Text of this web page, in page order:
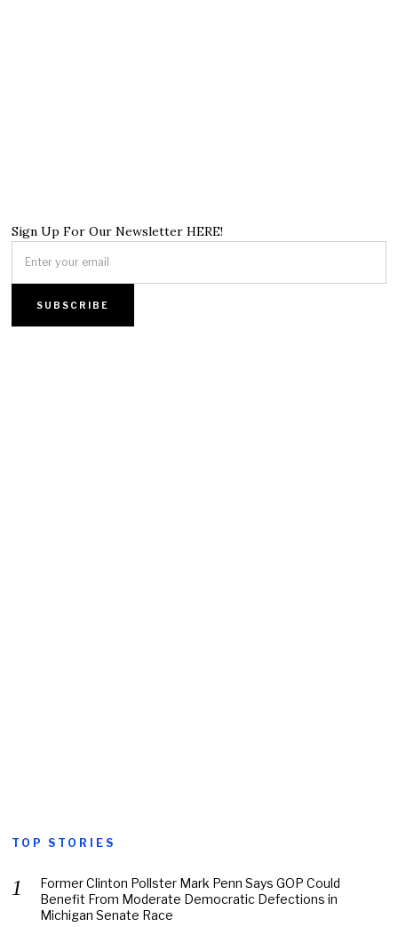
Sign Up For Our Newsletter HERE!
TOP STORIES
Former Clinton Pollster Mark Penn Says GOP Could
Benefit From Moderate Democratic Defections in
Michigan Senate Race